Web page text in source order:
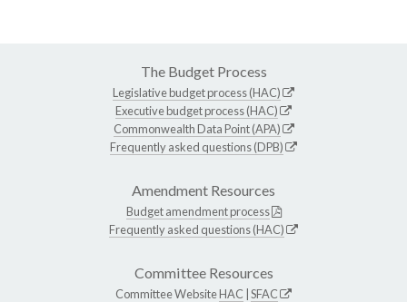
The Budget Process
Legislative budget process (HAC)
Executive budget process (HAC)
Commonwealth Data Point (APA)
Frequently asked questions (DPB)
Amendment Resources
Budget amendment process
Frequently asked questions (HAC)
Committee Resources
Committee WebsiteHAC SFAC